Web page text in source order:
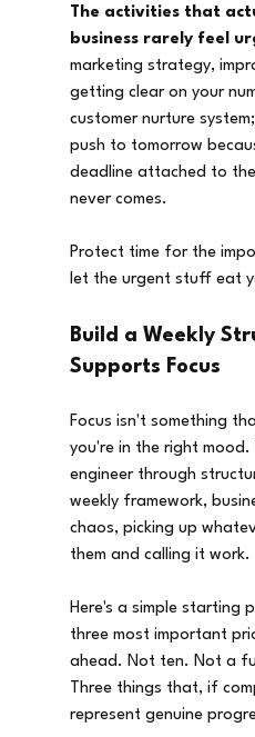
The activities that
business rarely feel
marketing strategy,
getting clear on your
customer nurture
push to tomorrow
deadline attached to
never comes.
Protect time for the
let the urgent stuff eat
Build a Weekly
Supports Focus
Focus isn't something
you're in the right mood.
engineer through
weekly framework,
chaos, picking up
them and calling it work.
Here's a simple starting
three most important
ahead. Not ten. Not a
Three things that, if
represent genuine